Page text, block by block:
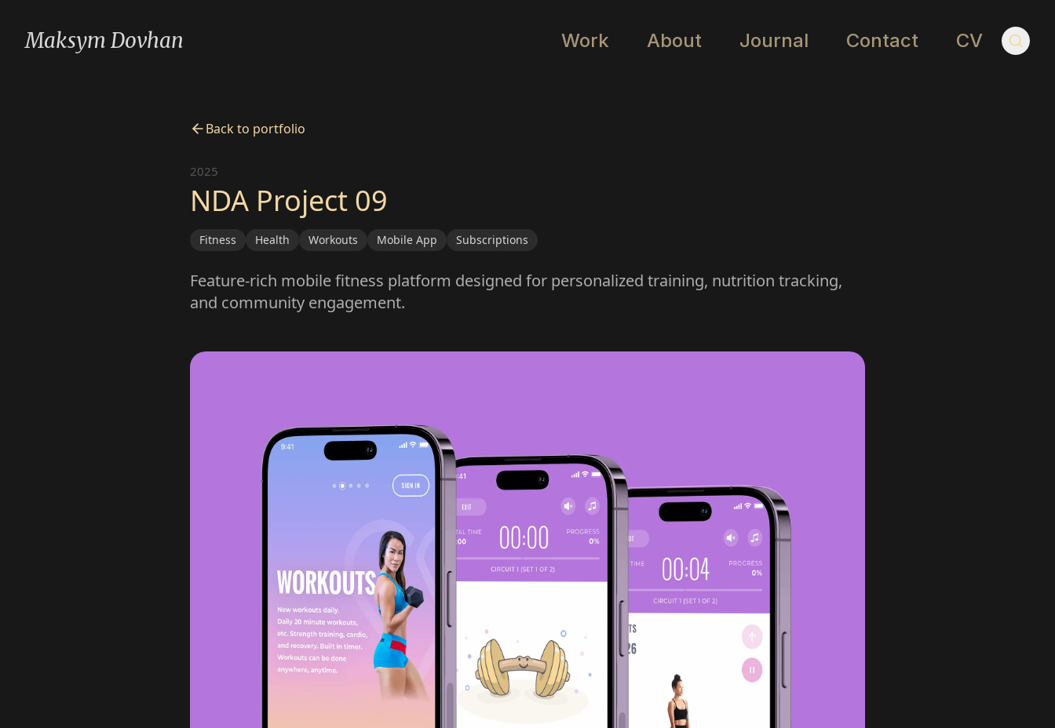
Maksym Dovhan Work About Journal Contact CV
Back to portfolio
2025
NDA Project 09
Fitness Health Workouts Mobile App Subscriptions
Feature-rich mobile fitness platform designed for personalized training, nutrition tracking,
and community engagement.